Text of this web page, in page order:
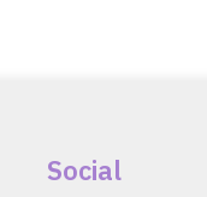
Social